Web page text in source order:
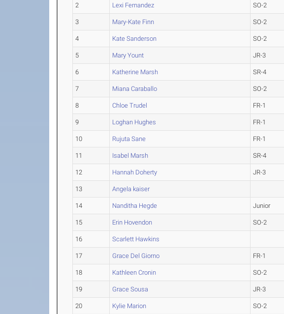
2 Lexi Fernandez SO-2
3 Mary-Kate Finn SO-2
4 Kate Sanderson SO-2
5 Mary Yount JR-3
6 Katherine Marsh SR-4
7 Miana Caraballo SO-2
8 Chloe Trudel FR-1
9 Loghan Hughes FR-1
10 Rujuta Sane FR-1
11 Isabel Marsh SR-4
12 Hannah Doherty JR-3
13 Angela kaiser
14 Nanditha Hegde Junior
15 Erin Hovendon SO-2
16 Scarlett Hawkins
17 Grace Del Giorno FR-1
18 Kathleen Cronin SO-2
19 Grace Sousa JR-3
20 Kylie Marion SO-2